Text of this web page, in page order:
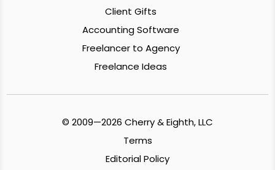
Client Gifts
Accounting Software
Freelancer to Agency
Freelance Ideas
© 2009—2026 Cherry & Eighth, LLC
Terms
Editorial Policy